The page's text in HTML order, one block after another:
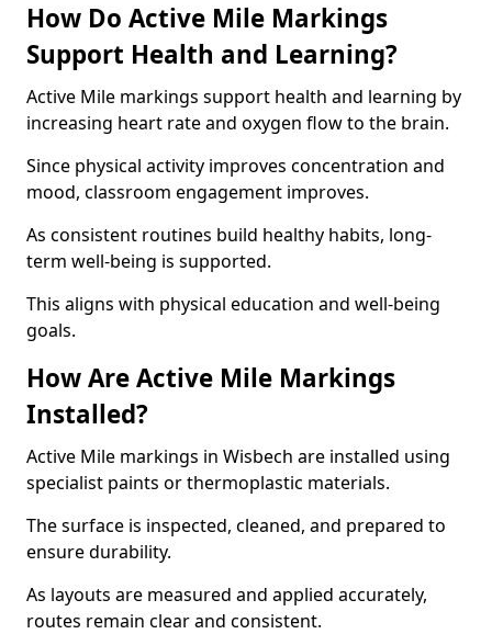
How Do Active Mile Markings
Support Health and Learning?
Active Mile markings support health and learning by
increasing heart rate and oxygen flow to the brain.
Since physical activity improves concentration and
mood, classroom engagement improves.
As consistent routines build healthy habits, long-
term well-being is supported.
This aligns with physical education and well-being
goals.
How Are Active Mile Markings
Installed?
Active Mile markings in Wisbech are installed using
specialist paints or thermoplastic materials.
The surface is inspected, cleaned, and prepared to
ensure durability.
As layouts are measured and applied accurately,
routes remain clear and consistent.